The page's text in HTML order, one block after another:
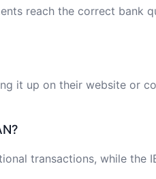
reach the correct bank
it up on their website or
transactions, while the